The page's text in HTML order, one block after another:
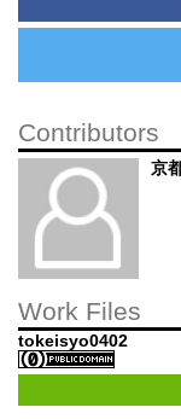
Contributors
京
Work Files
tokeisyo0402